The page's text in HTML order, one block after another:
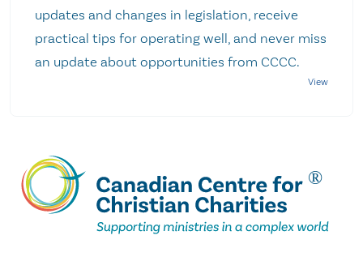
updates and changes in legislation, receive
practical tips for operating well, and never miss
an update about opportunities from CCCC.